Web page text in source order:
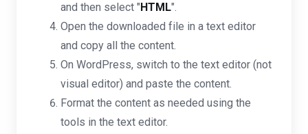
and then select "HTML".
Open the downloaded file in a text editor
and copy all the content.
On WordPress, switch to the text editor (not
visual editor) and paste the content.
Format the content as needed using the
tools in the text editor.